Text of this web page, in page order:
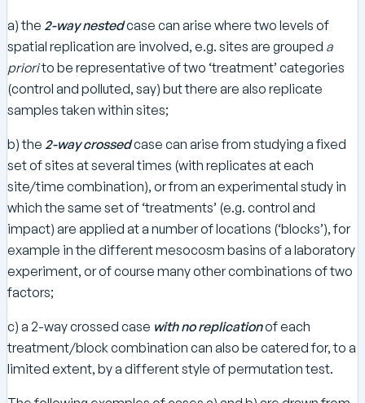
a) the 2-way nestedcase can arise where two levels of
spatial replication are involved, e.g. sites are grouped a
priorito be representative of two ‘treatment’ categories
(control and polluted, say) but there are also replicate
samples taken within sites;
b) the 2-way crossedcase can arise from studying a fixed
set of sites at several times (with replicates at each
site/time combination), or from an experimental study in
which the same set of ‘treatments’ (e.g. control and
impact) are applied at a number of locations (‘blocks’), for
example in the different mesocosm basins of a laboratory
experiment, or of course many other combinations of two
factors;
c) a 2-way crossed case with no replicationof each
treatment/block combination can also be catered for, to a
limited extent, by a different style of permutation test.